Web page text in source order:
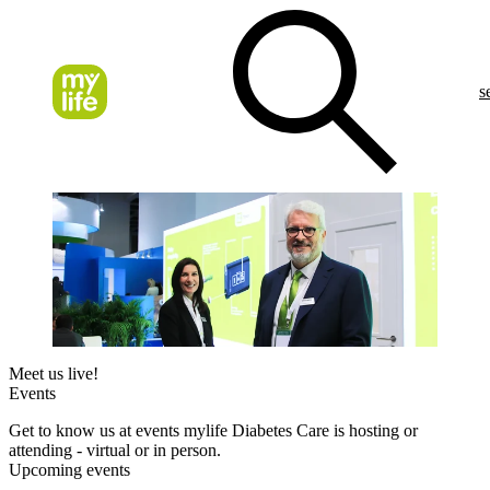
Meet us live!
Events
Get to know us at events mylife Diabetes Care is hosting or
attending - virtual or in person.
Upcoming events